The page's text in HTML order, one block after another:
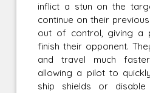
inflict a stun on the
continue on their
out of control, giving a
finish their opponent.
and travel much
allowing a pilot to
ship shields or disable